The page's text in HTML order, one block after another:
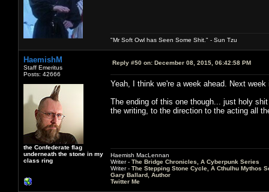
"Mr Soft Owl has Seen Some Shit." - Sun Tzu
HaemishM
Staff Emeritus
Posts: 42666
the Confederate flag
underneath the stone in my
class ring
Reply #50 on: December 08, 2015, 06:42:58 PM
Yeah, I think we're a week ahead. Next
The ending of this one though... just holy
the writing, to the direction to the acting all
Haemish MacLennan
Writer - The Bridge Chronicles, A Cyberpunk Series
Writer - The Stepping Stone Cycle, A Cthulhu Mythos
Gary Ballard, Author
Twitter Me